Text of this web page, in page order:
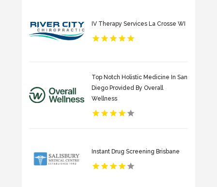
IV Therapy Services La Crosse WI
Top Notch Holistic Medicine In San
Diego Provided By Overall
Wellness
Instant Drug Screening Brisbane